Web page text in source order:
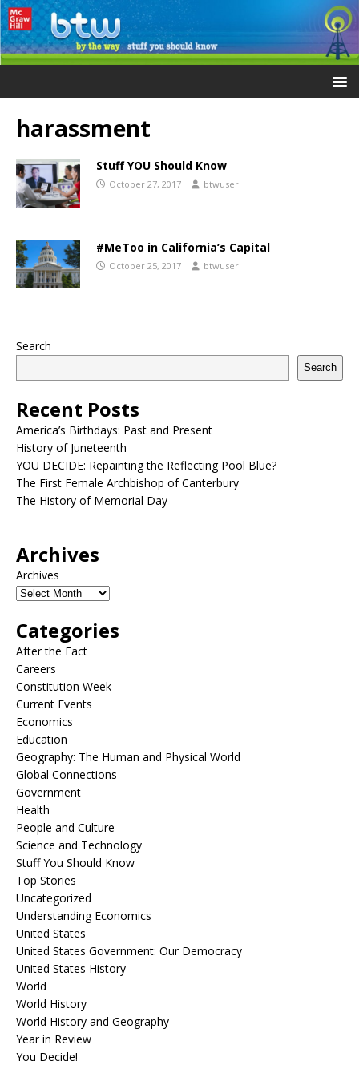
harassment
Stuff YOU Should Know
October 27, 2017 btwuser
#MeToo in California’s Capital
October 25, 2017 btwuser
Search
Search
Recent Posts
America’s Birthdays: Past and Present
History of Juneteenth
YOU DECIDE: Repainting the Reflecting Pool Blue?
The First Female Archbishop of Canterbury
The History of Memorial Day
Archives
Archives
Categories
After the Fact
Careers
Constitution Week
Current Events
Economics
Education
Geography: The Human and Physical World
Global Connections
Government
Health
People and Culture
Science and Technology
Stuff You Should Know
Top Stories
Uncategorized
Understanding Economics
United States
United States Government: Our Democracy
United States History
World
World History
World History and Geography
Year in Review
You Decide!